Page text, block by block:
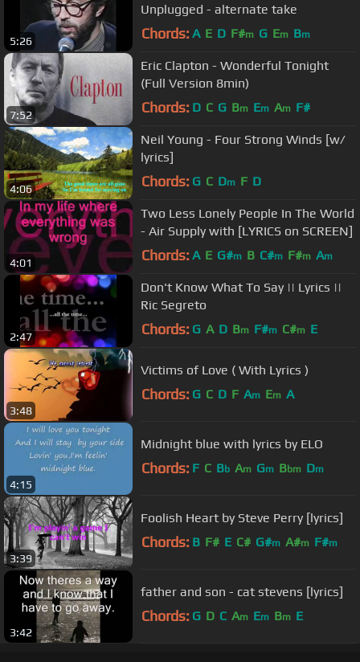
5:26
Unplugged - alternate take
Chords: A E D F#m G Em Bm
7:52
Eric Clapton - Wonderful Tonight
(Full Version 8min)
Chords: D C G Bm Em Am F#
4:06
Neil Young - Four Strong Winds [w/
lyrics]
Chords: G C Dm F D
4:01
Two Less Lonely People In The World
- Air Supply with [LYRICS on SCREEN]
Chords: A E G#m B C#m F#m Am
2:47
Don't Know What To Say || Lyrics ||
Ric Segreto
Chords: G A D Bm F#m C#m E
3:48
Victims of Love ( With Lyrics )
Chords: G C D F Am Em A
4:15
Midnight blue with lyrics by ELO
Chords: F C Bb Am Gm Bbm Dm
3:39
Foolish Heart by Steve Perry [lyrics]
Chords: B F# E C# G#m A#m F#m
3:42
father and son - cat stevens [lyrics]
Chords: G D C Am Em Bm E